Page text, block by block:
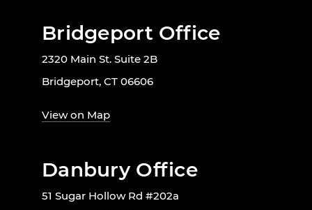
Bridgeport Office
2320 Main St. Suite 2B
Bridgeport, CT 06606
View on Map
Danbury Office
51 Sugar Hollow Rd #202a